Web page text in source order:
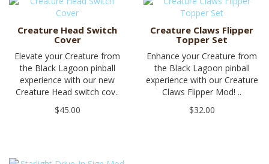
Creature Head Switch
Cover
Elevate your Creature from
the Black Lagoon pinball
experience with our new
Creature Head switch cov..
$45.00
Creature Claws Flipper
Topper Set
Enhance your Creature from
the Black Lagoon pinball
experience with our Creature
Claws Flipper Mod! ..
$32.00